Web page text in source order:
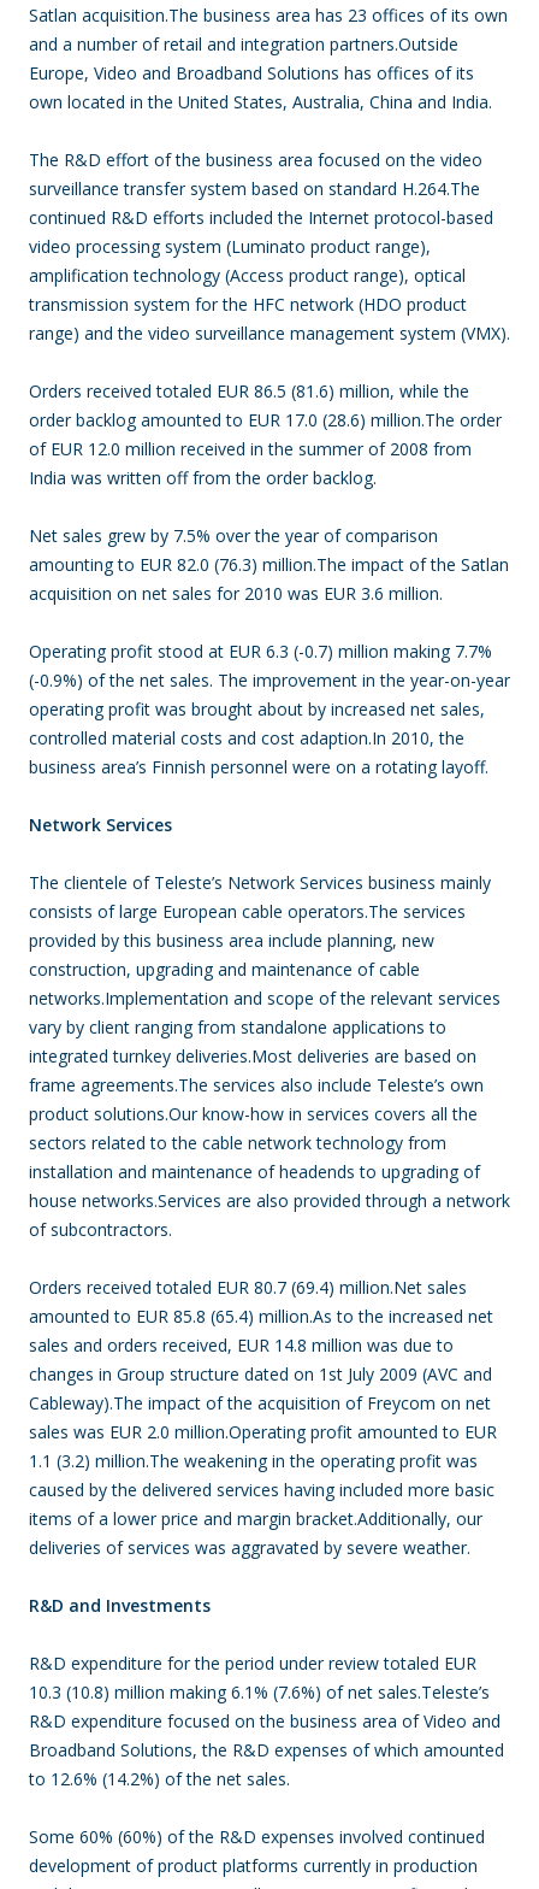
Satlan acquisition.The business area has 23 offices of its own
and a number of retail and integration partners.Outside
Europe, Video and Broadband Solutions has offices of its
own located in the United States, Australia, China and India.
The R&D effort of the business area focused on the video
surveillance transfer system based on standard H.264.The
continued R&D efforts included the Internet protocol-based
video processing system (Luminato product range),
amplification technology (Access product range), optical
transmission system for the HFC network (HDO product
range) and the video surveillance management system (VMX).
Orders received totaled EUR 86.5 (81.6) million, while the
order backlog amounted to EUR 17.0 (28.6) million.The order
of EUR 12.0 million received in the summer of 2008 from
India was written off from the order backlog.
Net sales grew by 7.5% over the year of comparison
amounting to EUR 82.0 (76.3) million.The impact of the Satlan
acquisition on net sales for 2010 was EUR 3.6 million.
Operating profit stood at EUR 6.3 (-0.7) million making 7.7%
(-0.9%) of the net sales. The improvement in the year-on-year
operating profit was brought about by increased net sales,
controlled material costs and cost adaption.In 2010, the
business area’s Finnish personnel were on a rotating layoff.
Network Services
The clientele of Teleste’s Network Services business mainly
consists of large European cable operators.The services
provided by this business area include planning, new
construction, upgrading and maintenance of cable
networks.Implementation and scope of the relevant services
vary by client ranging from standalone applications to
integrated turnkey deliveries.Most deliveries are based on
frame agreements.The services also include Teleste’s own
product solutions.Our know-how in services covers all the
sectors related to the cable network technology from
installation and maintenance of headends to upgrading of
house networks.Services are also provided through a network
of subcontractors.
Orders received totaled EUR 80.7 (69.4) million.Net sales
amounted to EUR 85.8 (65.4) million.As to the increased net
sales and orders received, EUR 14.8 million was due to
changes in Group structure dated on 1st July 2009 (AVC and
Cableway).The impact of the acquisition of Freycom on net
sales was EUR 2.0 million.Operating profit amounted to EUR
1.1 (3.2) million.The weakening in the operating profit was
caused by the delivered services having included more basic
items of a lower price and margin bracket.Additionally, our
deliveries of services was aggravated by severe weather.
R&D and Investments
R&D expenditure for the period under review totaled EUR
10.3 (10.8) million making 6.1% (7.6%) of net sales.Teleste’s
R&D expenditure focused on the business area of Video and
Broadband Solutions, the R&D expenses of which amounted
to 12.6% (14.2%) of the net sales.
Some 60% (60%) of the R&D expenses involved continued
development of product platforms currently in production